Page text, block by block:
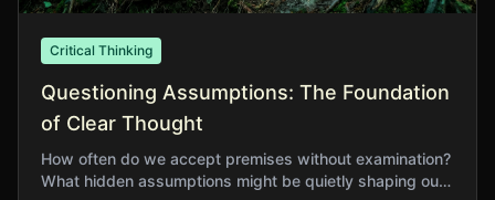
Critical Thinking
Questioning Assumptions: The Foundation
of Clear Thought
How often do we accept premises without examination?
What hidden assumptions might be quietly shaping our